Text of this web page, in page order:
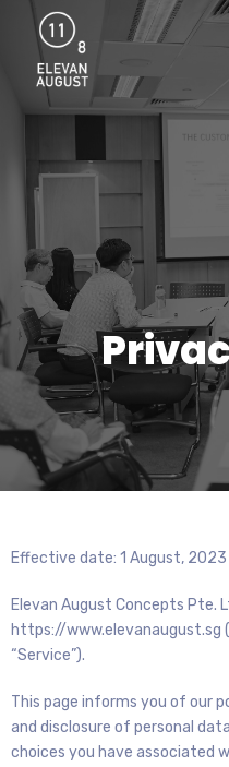
Effective date: 1 August, 2023
Elevan August Concepts Pte.
https://
“Service”).
This page informs you of our
and disclosure of personal
choices you have associated